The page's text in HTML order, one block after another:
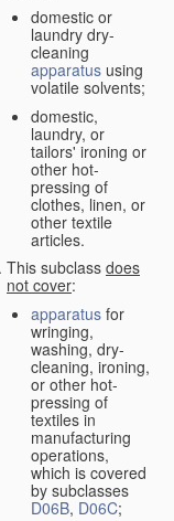
domestic or
laundry dry-
cleaning
apparatus using
volatile solvents;
domestic,
laundry, or
tailors' ironing or
other hot-
pressing of
clothes, linen, or
other textile
articles.
This subclass does
not cover:
apparatus for
wringing,
washing, dry-
cleaning, ironing,
or other hot-
pressing of
textiles in
manufacturing
operations,
which is covered
by subclasses
D06B, D06C;